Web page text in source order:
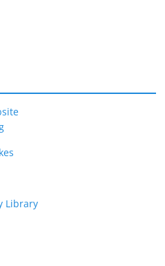
Library